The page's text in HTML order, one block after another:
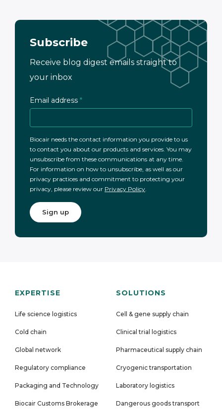
Subscribe
Receive blog digest emails straight to
your inbox
Email address *
Biocair needs the contact information you provide to us
to contact you about our products and services. You may
unsubscribe from these communications at any time.
For information on how to unsubscribe, as well as our
privacy practices and commitment to protecting your
privacy, please review our Privacy Policy.
EXPERTISE
Life science logistics
Cold chain
Global network
Regulatory compliance
Packaging and Technology
Biocair Customs Brokerage
SOLUTIONS
Cell & gene supply chain
Clinical trial logistics
Pharmaceutical supply chain
Cryogenic transportation
Laboratory logistics
Dangerous goods transport